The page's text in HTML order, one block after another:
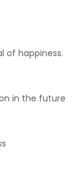
of happiness.
in the future